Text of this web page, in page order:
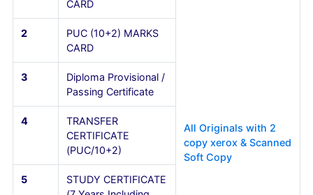
MANAGEMENT QUOTA FOR
THE ACADEMIC YEAR 2025 -
26
FOR KARNATAKA STUDENTS
Documents Details
1
SSLC (10th) MARKS